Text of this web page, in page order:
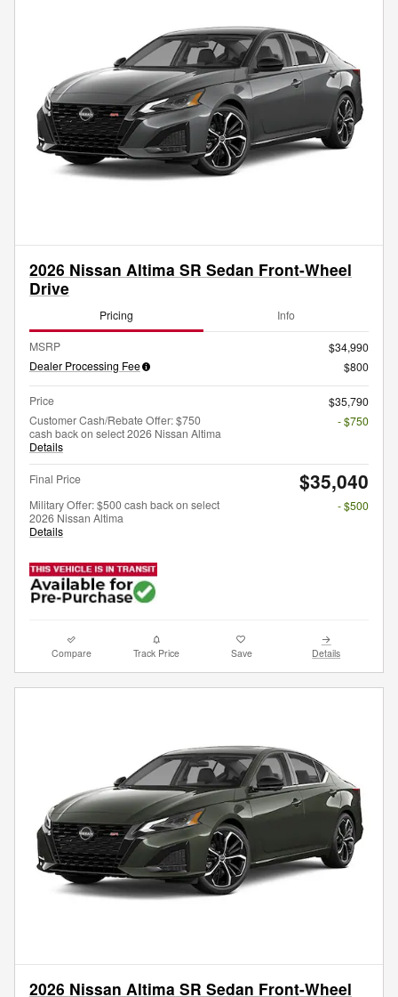
2026 Nissan Altima SR Sedan Front-Wheel
Drive
Pricing Info
MSRP
$34,990
Dealer Processing Fee
$800
Price
$35,790
Customer Cash/Rebate Offer: $750
cash back on select 2026 Nissan Altima
Details
- $750
Final Price $35,040
Military Offer: $500 cash back on select
2026 Nissan Altima
Details
- $500
Compare Track Price Save Details
2026 Nissan Altima SR Sedan Front-Wheel